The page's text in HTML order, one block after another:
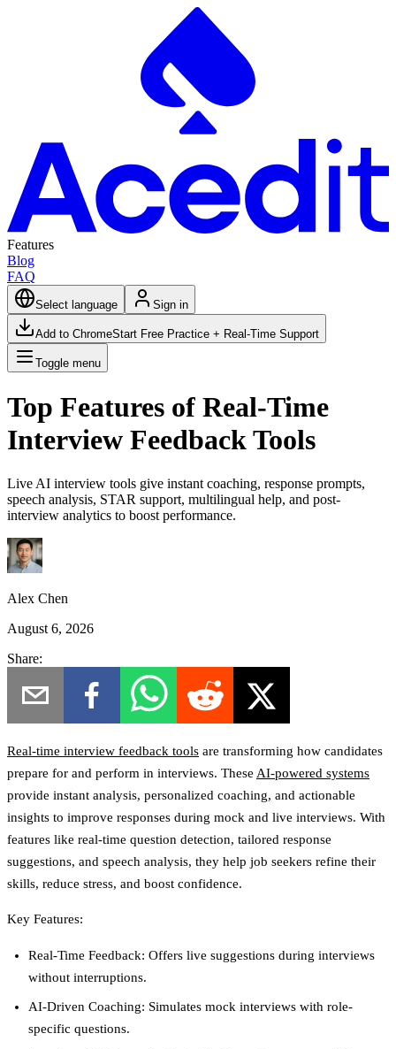
Features
Blog
FAQ
Select language Sign in
Add to ChromeStart Free Practice + Real-Time Support
Toggle menu
Top Features of Real-Time
Interview Feedback Tools
Live AI interview tools give instant coaching, response prompts,
speech analysis, STAR support, multilingual help, and post-
interview analytics to boost performance.
Alex Chen
August 6, 2026
Share:
Real-time interview feedback tools are transforming how candidates
prepare for and perform in interviews. These AI-powered systems
provide instant analysis, personalized coaching, and actionable
insights to improve responses during mock and live interviews. With
features like real-time question detection, tailored response
suggestions, and speech analysis, they help job seekers refine their
skills, reduce stress, and boost confidence.
Key Features:
Real-Time Feedback: Offers live suggestions during interviews
without interruptions.
AI-Driven Coaching: Simulates mock interviews with role-
specific questions.